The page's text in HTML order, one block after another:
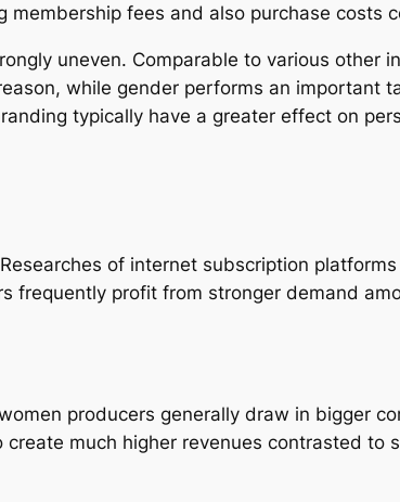
fees and also purchase costs
uneven. Comparable to various other
while gender performs an important
typically have a greater effect on
of internet subscription
frequently profit from stronger demand
producers generally draw in bigger
much higher revenues contrasted to